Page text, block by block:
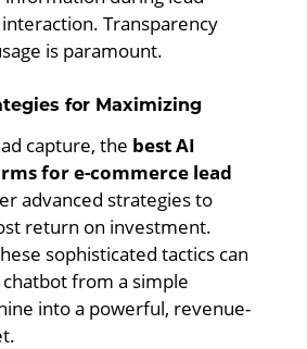
Transparency
is paramount.
for Maximizing
capture, the best AI
for e-commerce lead
advanced strategies to
return on investment.
sophisticated tactics can
from a simple
into a powerful, revenue-